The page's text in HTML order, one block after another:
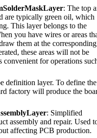
: The top
are typically green oil, which
This layer belongs to the
you have wires or areas
them at the corresponding
these areas will not be
for operations
definition layer. To define the
factory will produce the
: Simplified
assembly and repair. Used
affecting PCB production.